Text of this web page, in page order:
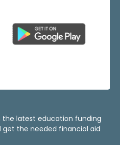
the latest education funding
the needed financial aid